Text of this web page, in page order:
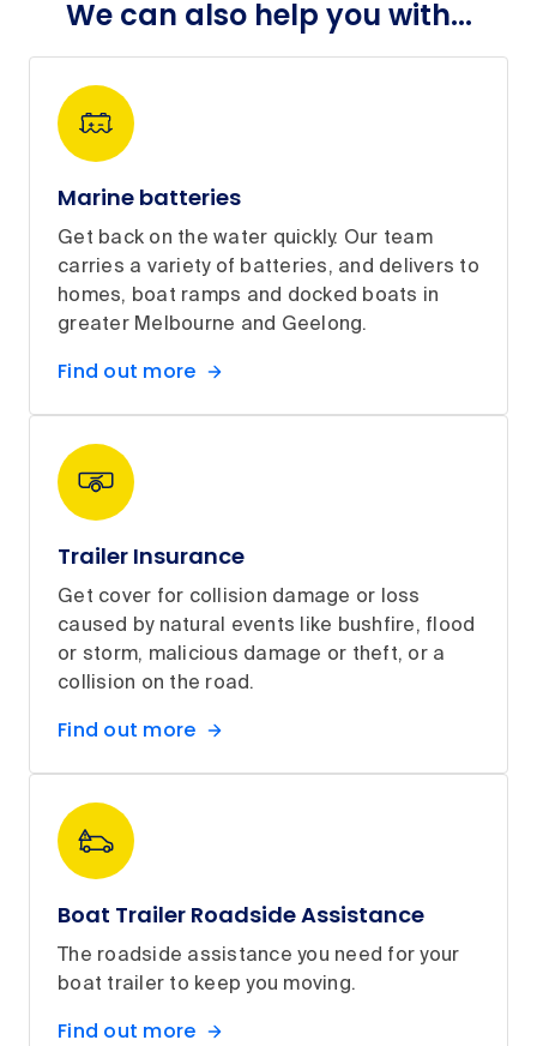
We can also help you with...
Marine batteries
Get back on the water quickly. Our team
carries a variety of batteries, and delivers to
homes, boat ramps and docked boats in
greater Melbourne and Geelong.
Find out more
Trailer Insurance
Get cover for collision damage or loss
caused by natural events like bushfire, flood
or storm, malicious damage or theft, or a
collision on the road.
Find out more
Boat Trailer Roadside Assistance
The roadside assistance you need for your
boat trailer to keep you moving.
Find out more